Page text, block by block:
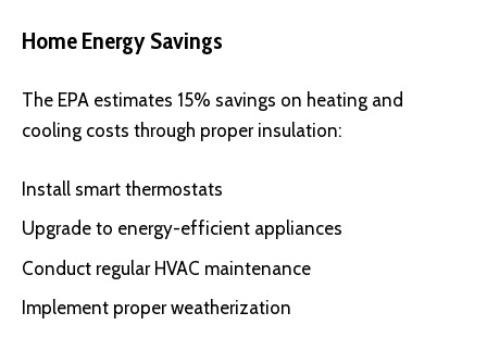
Home Energy Savings
The EPA estimates 15% savings on heating and
cooling costs through proper insulation:
Install smart thermostats
Upgrade to energy-efficient appliances
Conduct regular HVAC maintenance
Implement proper weatherization